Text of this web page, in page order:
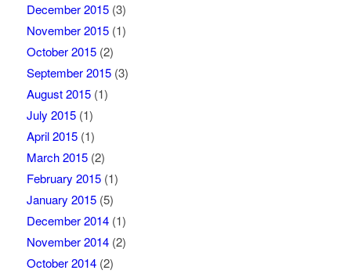
December 2015(3)
November 2015(1)
October 2015(2)
September 2015(3)
August 2015(1)
July 2015(1)
April 2015(1)
March 2015(2)
February 2015(1)
January 2015(5)
December 2014(1)
November 2014(2)
October 2014(2)